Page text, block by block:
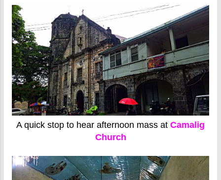
A quick stop to hear afternoon mass at Camalig
Church